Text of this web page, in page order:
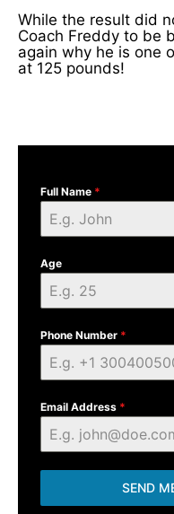
While the result did
Coach Freddy to be
again why he is one
at 125 pounds!
Full Name *
Age
Phone Number *
Email Address *
SEND